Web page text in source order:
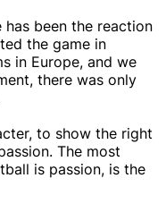
been the reaction
the game in
in Europe, and we
there was only
to show the right
The most
is passion, is the